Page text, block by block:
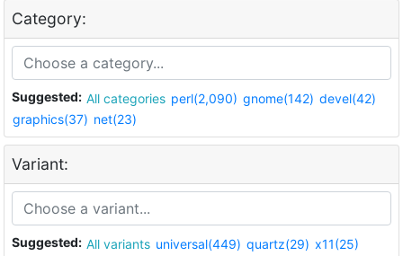
Category:
Suggested: All categories perl(2,090) gnome(142) devel(42)
graphics(37) net(23)
Variant:
Suggested: All variants universal(449) quartz(29) x11(25)